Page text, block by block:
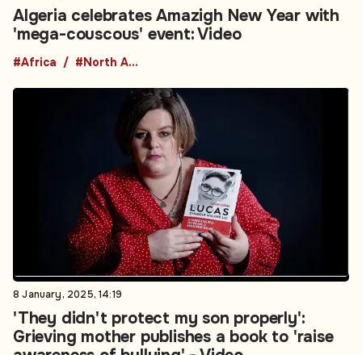
Algeria celebrates Amazigh New Year with
'mega-couscous' event: Video
#Africa #North Africa
8 January, 2025, 14:19
'They didn't protect my son properly':
Grieving mother publishes a book to 'raise